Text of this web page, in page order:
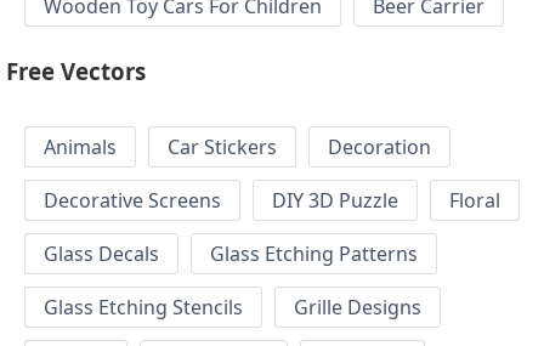
Wooden Toy Cars For Children
Beer Carrier
Free Vectors
Animals Car Stickers
Decoration
Decorative Screens
DIY 3D Puzzle
Floral
Glass Decals
Glass Etching Patterns
Glass Etching Stencils
Grille Designs